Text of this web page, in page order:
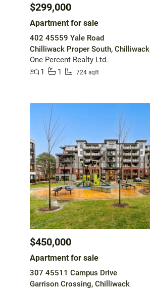
$299,000
Apartment for sale
402 45559 Yale Road
Chilliwack Proper South, Chilliwack
One Percent Realty Ltd.
1
1 724 sqft
$450,000
Apartment for sale
307 45511 Campus Drive
Garrison Crossing, Chilliwack